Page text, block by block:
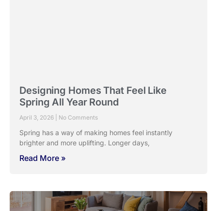
Designing Homes That Feel Like
Spring All Year Round
April 3, 2026 No Comments
Spring has a way of making homes feel instantly
brighter and more uplifting. Longer days,
Read More »